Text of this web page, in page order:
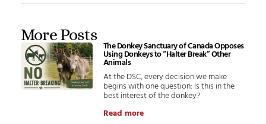
More Posts
The Donkey Sanctuary of Canada Opposes
Using Donkeys to “Halter Break” Other
Animals
At the DSC, every decision we make
begins with one question: Is this in the
best interest of the donkey?
Read more